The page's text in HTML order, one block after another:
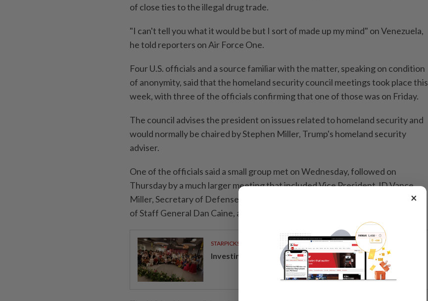
of close ties to the illegal drug trade.
"I can't tell you what it would be but I sort of made up my mind" on Venezuela,
he told reporters on Air Force One.
Four U.S. officials and a source familiar with the matter, speaking on condition
of anonymity, said that the homeland security council meetings took place this
week, with three of the officials confirming that one of those was on Friday.
The council advises the president on issues related to homeland security and
would normally be chaired by Stephen Miller, Trump's homeland security
adviser.
One of the officials said a small group met on Wednesday, followed on
Thursday by a much larger meeting that included Vice President JD Vance,
Miller, Secretary of Defense Pete Hegseth, and Chairman of the Joint Chiefs
of Staff General Dan Caine, among others.
STARPICKS
Investing in Malaysia’s talent advantage
×